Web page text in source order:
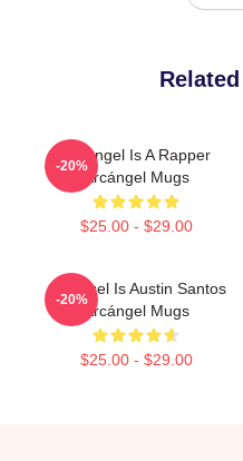
Arcángel Is A Rapper
Arcángel Mugs
$25.00 - $29.00
-20%
Arcángel Is Austin Santos
Arcángel Mugs
$25.00 - $29.00
-20%